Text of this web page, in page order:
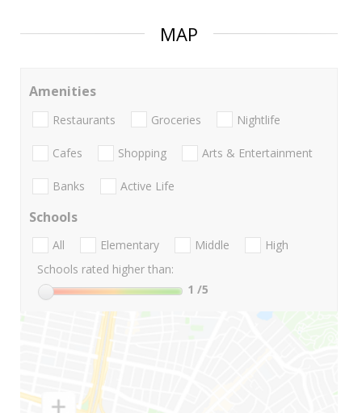
MAP
Amenities
Restaurants Groceries Nightlife
Cafes Shopping Arts & Entertainment
Banks Active Life
Schools
All Elementary Middle
High
Schools rated higher than:
1 /5